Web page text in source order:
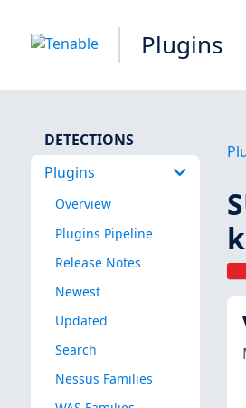
Plugins
DETECTIONS
Plugins
Overview
Plugins Pipeline
Release Notes
Newest
Updated
Search
Nessus Families